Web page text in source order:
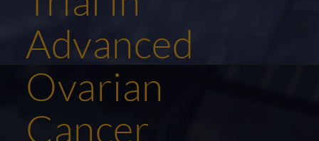
Advanced
Ovarian
Cancer